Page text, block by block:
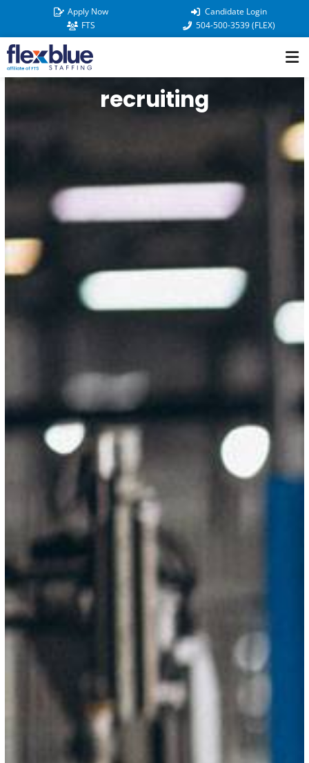
content
Apply Now
Candidate Login
FTS
504-500-3539 (FLEX)
recruiting